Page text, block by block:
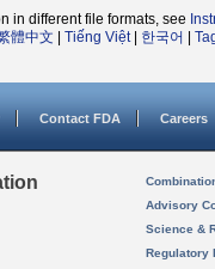
in different file formats, see
體中文 Tiếng Việt| 한국어
Contact FDA Careers
Advisory
Science &
Regulatory